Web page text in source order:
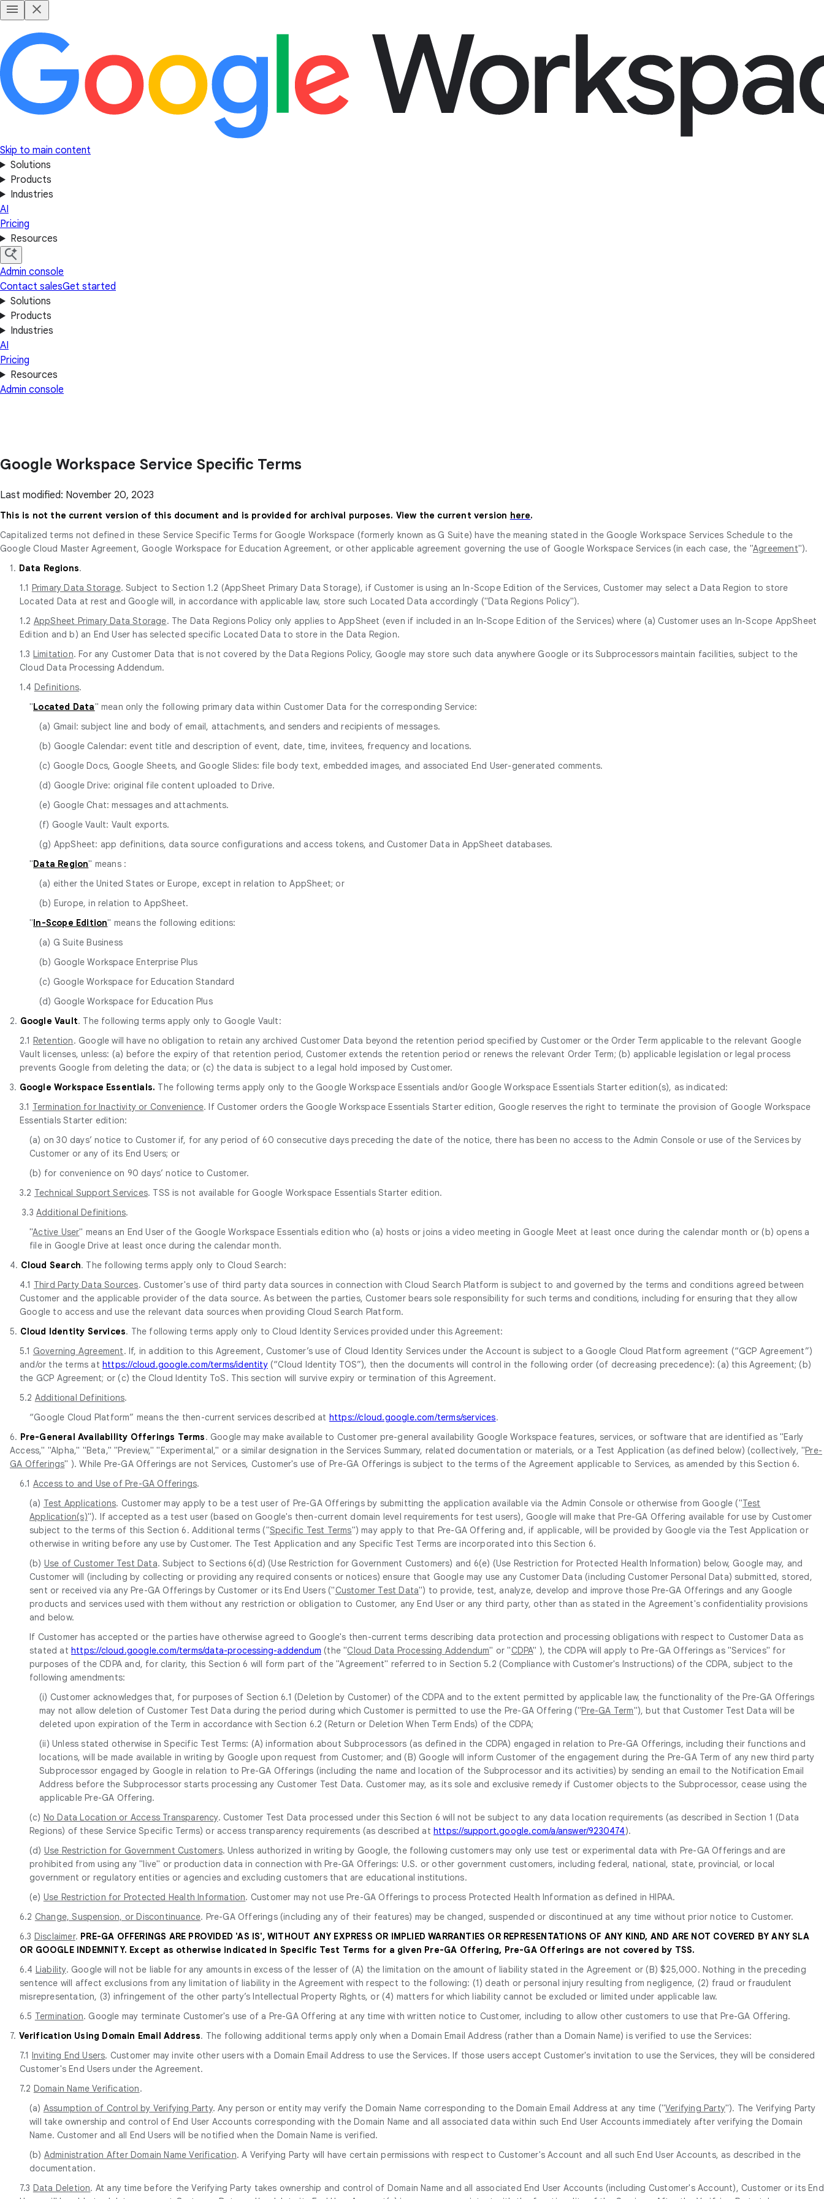
Skip to main content
Solutions
Products
Industries
AI
Pricing
Resources
Admin console
Contact salesGet started
Solutions
Products
Industries
AI
Pricing
Resources
Admin console
Google Workspace Service Specific Terms
Last modified: November 20, 2023
This is not the current version of this document and is provided for archival purposes. View the current version here.
Capitalized terms not defined in these Service Specific Terms for Google Workspace (formerly known as G Suite) have the meaning stated in the Google Workspace Services Schedule to the
Google Cloud Master Agreement, Google Workspace for Education Agreement, or other applicable agreement governing the use of Google Workspace Services (in each case, the "Agreement").
1. Data Regions.
1.1 Primary Data Storage. Subject to Section 1.2 (AppSheet Primary Data Storage), if Customer is using an In-Scope Edition of the Services, Customer may select a Data Region to store
Located Data at rest and Google will, in accordance with applicable law, store such Located Data accordingly ("Data Regions Policy").
1.2 AppSheet Primary Data Storage. The Data Regions Policy only applies to AppSheet (even if included in an In-Scope Edition of the Services) where (a) Customer uses an In-Scope AppSheet
Edition and b) an End User has selected specific Located Data to store in the Data Region.
1.3 Limitation. For any Customer Data that is not covered by the Data Regions Policy, Google may store such data anywhere Google or its Subprocessors maintain facilities, subject to the
Cloud Data Processing Addendum.
1.4 Definitions.
"Located Data" mean only the following primary data within Customer Data for the corresponding Service:
(a) Gmail: subject line and body of email, attachments, and senders and recipients of messages.
(b) Google Calendar: event title and description of event, date, time, invitees, frequency and locations.
(c) Google Docs, Google Sheets, and Google Slides: file body text, embedded images, and associated End User-generated comments.
(d) Google Drive: original file content uploaded to Drive.
(e) Google Chat: messages and attachments.
(f) Google Vault: Vault exports.
(g) AppSheet: app definitions, data source configurations and access tokens, and Customer Data in AppSheet databases.
"Data Region" means :
(a) either the United States or Europe, except in relation to AppSheet; or
(b) Europe, in relation to AppSheet.
"In-Scope Edition" means the following editions:
(a) G Suite Business
(b) Google Workspace Enterprise Plus
(c) Google Workspace for Education Standard
(d) Google Workspace for Education Plus
2. Google Vault. The following terms apply only to Google Vault:
2.1 Retention. Google will have no obligation to retain any archived Customer Data beyond the retention period specified by Customer or the Order Term applicable to the relevant Google
Vault licenses, unless: (a) before the expiry of that retention period, Customer extends the retention period or renews the relevant Order Term; (b) applicable legislation or legal process
prevents Google from deleting the data; or (c) the data is subject to a legal hold imposed by Customer.
3. Google Workspace Essentials. The following terms apply only to the Google Workspace Essentials and/or Google Workspace Essentials Starter edition(s), as indicated:
3.1 Termination for Inactivity or Convenience. If Customer orders the Google Workspace Essentials Starter edition, Google reserves the right to terminate the provision of Google Workspace
Essentials Starter edition:
(a) on 30 days’ notice to Customer if, for any period of 60 consecutive days preceding the date of the notice, there has been no access to the Admin Console or use of the Services by
Customer or any of its End Users; or
(b) for convenience on 90 days’ notice to Customer.
3.2 Technical Support Services. TSS is not available for Google Workspace Essentials Starter edition.
3.3 Additional Definitions.
"Active User" means an End User of the Google Workspace Essentials edition who (a) hosts or joins a video meeting in Google Meet at least once during the calendar month or (b) opens a
file in Google Drive at least once during the calendar month.
4. Cloud Search. The following terms apply only to Cloud Search:
4.1 Third Party Data Sources. Customer's use of third party data sources in connection with Cloud Search Platform is subject to and governed by the terms and conditions agreed between
Customer and the applicable provider of the data source. As between the parties, Customer bears sole responsibility for such terms and conditions, including for ensuring that they allow
Google to access and use the relevant data sources when providing Cloud Search Platform.
5. Cloud Identity Services. The following terms apply only to Cloud Identity Services provided under this Agreement:
5.1 Governing Agreement. If, in addition to this Agreement, Customer’s use of Cloud Identity Services under the Account is subject to a Google Cloud Platform agreement (“GCP Agreement”)
and/or the terms at https://cloud.google.com/terms/identity(“Cloud Identity TOS”), then the documents will control in the following order (of decreasing precedence): (a) this Agreement; (b)
the GCP Agreement; or (c) the Cloud Identity ToS. This section will survive expiry or termination of this Agreement.
5.2 Additional Definitions.
“Google Cloud Platform” means the then-current services described at https://cloud.google.com/terms/services.
6. Pre-General Availability Offerings Terms. Google may make available to Customer pre-general availability Google Workspace features, services, or software that are identified as "Early
Access," "Alpha," "Beta," "Preview," "Experimental," or a similar designation in the Services Summary, related documentation or materials, or a Test Application (as defined below) (collectively, "Pre-
GA Offerings" ). While Pre-GA Offerings are not Services, Customer's use of Pre-GA Offerings is subject to the terms of the Agreement applicable to Services, as amended by this Section 6.
6.1 Access to and Use of Pre-GA Offerings.
(a) Test Applications. Customer may apply to be a test user of Pre-GA Offerings by submitting the application available via the Admin Console or otherwise from Google ("Test
Application(s)"). If accepted as a test user (based on Google's then-current domain level requirements for test users), Google will make that Pre-GA Offering available for use by Customer
subject to the terms of this Section 6. Additional terms ("Specific Test Terms") may apply to that Pre-GA Offering and, if applicable, will be provided by Google via the Test Application or
otherwise in writing before any use by Customer. The Test Application and any Specific Test Terms are incorporated into this Section 6.
(b) Use of Customer Test Data. Subject to Sections 6(d) (Use Restriction for Government Customers) and 6(e) (Use Restriction for Protected Health Information) below, Google may, and
Customer will (including by collecting or providing any required consents or notices) ensure that Google may use any Customer Data (including Customer Personal Data) submitted, stored,
sent or received via any Pre-GA Offerings by Customer or its End Users ("Customer Test Data") to provide, test, analyze, develop and improve those Pre-GA Offerings and any Google
products and services used with them without any restriction or obligation to Customer, any End User or any third party, other than as stated in the Agreement's confidentiality provisions
and below.
If Customer has accepted or the parties have otherwise agreed to Google's then-current terms describing data protection and processing obligations with respect to Customer Data as
stated at https://cloud.google.com/terms/data-processing-addendum (the "Cloud Data Processing Addendum" or "CDPA" ), the CDPA will apply to Pre-GA Offerings as "Services" for
purposes of the CDPA and, for clarity, this Section 6 will form part of the "Agreement" referred to in Section 5.2 (Compliance with Customer's Instructions) of the CDPA, subject to the
following amendments:
(i) Customer acknowledges that, for purposes of Section 6.1 (Deletion by Customer) of the CDPA and to the extent permitted by applicable law, the functionality of the Pre-GA Offerings
may not allow deletion of Customer Test Data during the period during which Customer is permitted to use the Pre-GA Offering ("Pre-GA Term"), but that Customer Test Data will be
deleted upon expiration of the Term in accordance with Section 6.2 (Return or Deletion When Term Ends) of the CDPA;
(ii) Unless stated otherwise in Specific Test Terms: (A) information about Subprocessors (as defined in the CDPA) engaged in relation to Pre-GA Offerings, including their functions and
locations, will be made available in writing by Google upon request from Customer; and (B) Google will inform Customer of the engagement during the Pre-GA Term of any new third party
Subprocessor engaged by Google in relation to Pre-GA Offerings (including the name and location of the Subprocessor and its activities) by sending an email to the Notification Email
Address before the Subprocessor starts processing any Customer Test Data. Customer may, as its sole and exclusive remedy if Customer objects to the Subprocessor, cease using the
applicable Pre-GA Offering.
(c) No Data Location or Access Transparency. Customer Test Data processed under this Section 6 will not be subject to any data location requirements (as described in Section 1 (Data
Regions) of these Service Specific Terms) or access transparency requirements (as described athttps://support.google.com/a/answer/9230474).
(d) Use Restriction for Government Customers. Unless authorized in writing by Google, the following customers may only use test or experimental data with Pre-GA Offerings and are
prohibited from using any "live" or production data in connection with Pre-GA Offerings: U.S. or other government customers, including federal, national, state, provincial, or local
government or regulatory entities or agencies and excluding customers that are educational institutions.
(e) Use Restriction for Protected Health Information. Customer may not use Pre-GA Offerings to process Protected Health Information as defined in HIPAA.
6.2 Change, Suspension, or Discontinuance. Pre-GA Offerings (including any of their features) may be changed, suspended or discontinued at any time without prior notice to Customer.
6.3 Disclaimer. PRE-GA OFFERINGS ARE PROVIDED 'AS IS', WITHOUT ANY EXPRESS OR IMPLIED WARRANTIES OR REPRESENTATIONS OF ANY KIND, AND ARE NOT COVERED BY ANY SLA
OR GOOGLE INDEMNITY. Except as otherwise indicated in Specific Test Terms for a given Pre-GA Offering, Pre-GA Offerings are not covered by TSS.
6.4 Liability. Google will not be liable for any amounts in excess of the lesser of (A) the limitation on the amount of liability stated in the Agreement or (B) $25,000. Nothing in the preceding
sentence will affect exclusions from any limitation of liability in the Agreement with respect to the following: (1) death or personal injury resulting from negligence, (2) fraud or fraudulent
misrepresentation, (3) infringement of the other party’s Intellectual Property Rights, or (4) matters for which liability cannot be excluded or limited under applicable law.
6.5 Termination. Google may terminate Customer's use of a Pre-GA Offering at any time with written notice to Customer, including to allow other customers to use that Pre-GA Offering.
7. Verification Using Domain Email Address. The following additional terms apply only when a Domain Email Address (rather than a Domain Name) is verified to use the Services:
7.1 Inviting End Users. Customer may invite other users with a Domain Email Address to use the Services. If those users accept Customer's invitation to use the Services, they will be considered
Customer's End Users under the Agreement.
7.2 Domain Name Verification.
(a) Assumption of Control by Verifying Party. Any person or entity may verify the Domain Name corresponding to the Domain Email Address at any time ("Verifying Party"). The Verifying Party
will take ownership and control of End User Accounts corresponding with the Domain Name and all associated data within such End User Accounts immediately after verifying the Domain
Name. Customer and all End Users will be notified when the Domain Name is verified.
(b) Administration After Domain Name Verification. A Verifying Party will have certain permissions with respect to Customer's Account and all such End User Accounts, as described in the
documentation.
7.3 Data Deletion. At any time before the Verifying Party takes ownership and control of Domain Name and all associated End User Accounts (including Customer's Account), Customer or its End